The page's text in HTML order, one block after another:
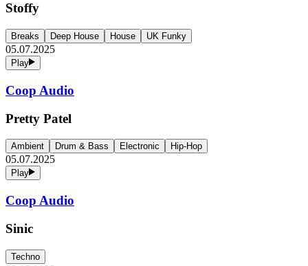
Stoffy
Breaks Deep House House UK Funky
05.07.2025
Play
Coop Audio
Pretty Patel
Ambient Drum & Bass Electronic Hip-Hop
05.07.2025
Play
Coop Audio
Sinic
Techno